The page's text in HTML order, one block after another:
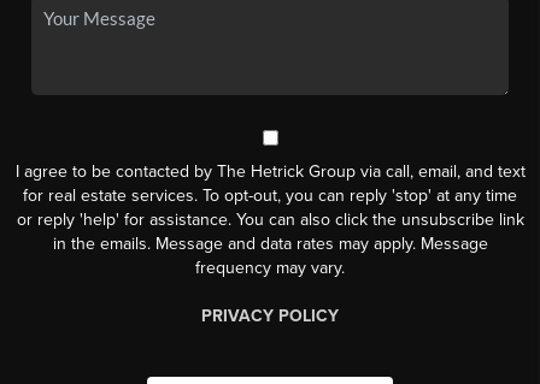
I agree to be contacted by The Hetrick Group via call, email, and text
for real estate services. To opt-out, you can reply 'stop' at any time
or reply 'help' for assistance. You can also click the unsubscribe link
in the emails. Message and data rates may apply. Message
frequency may vary.
PRIVACY POLICY